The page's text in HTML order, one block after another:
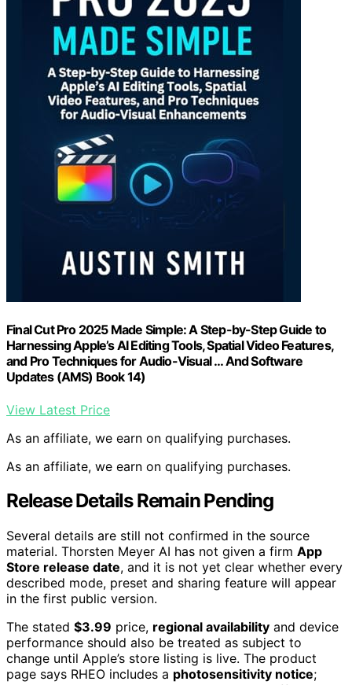
Final Cut Pro 2025 Made Simple: A Step-by-Step Guide to
Harnessing Apple’s AI Editing Tools, Spatial Video Features,
and Pro Techniques for Audio-Visual … And Software
Updates (AMS) Book 14)
View Latest Price
As an affiliate, we earn on qualifying purchases.
As an affiliate, we earn on qualifying purchases.
Release Details Remain Pending
Several details are still not confirmed in the source
material. Thorsten Meyer AI has not given a firm App
Store release date, and it is not yet clear whether every
described mode, preset and sharing feature will appear
in the first public version.
The stated $3.99 price, regional availability and device
performance should also be treated as subject to
change until Apple’s store listing is live. The product
page says RHEO includes a photosensitivity notice;